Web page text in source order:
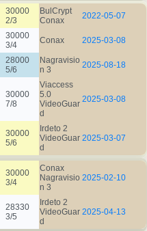
30000
2/3
BulCrypt
Conax
2022-05-07
30000
3/4
Conax 2025-03-08
28000
5/6
Nagravisio
n 3
2025-08-18
30000
7/8
Viaccess
5.0
VideoGuar
d
2025-03-08
30000
5/6
Irdeto 2
VideoGuar
d
2025-03-07
30000
3/4
Conax
Nagravisio
n 3
2025-02-10
28330
3/5
Irdeto 2
VideoGuar
d
2025-04-13